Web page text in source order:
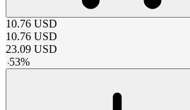
10.76 USD
10.76 USD
23.09 USD
-53%